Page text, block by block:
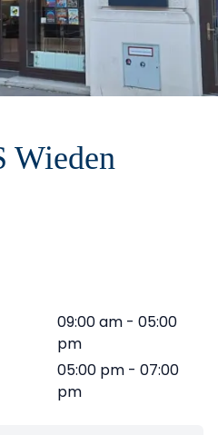
Wieden
09:00 am - 05:00
pm
05:00 pm - 07:00
pm